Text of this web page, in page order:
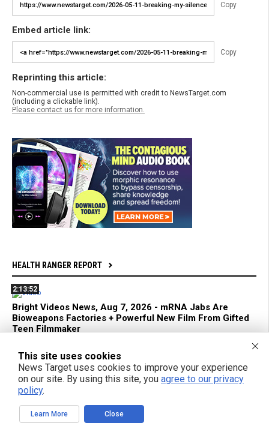
Copy
Embed article link:
Copy
Reprinting this article:
Non-commercial use is permitted with credit to NewsTarget.com
(including a clickable link).
Please contact us for more information.
HEALTH RANGER REPORT
2:13:52
Bright Videos News, Aug 7, 2026 - mRNA Jabs Are
Bioweapons Factories + Powerful New Film From Gifted
Teen Filmmaker
1:04:26
Azai and Mikki Willis Interview: SHINE Exposes Digital
Mind Control and Awakens a Generation
59:18
This site uses cookies
News Target uses cookies to improve your experience
on our site. By using this site, you agree to our privacy
policy.
Learn More Close